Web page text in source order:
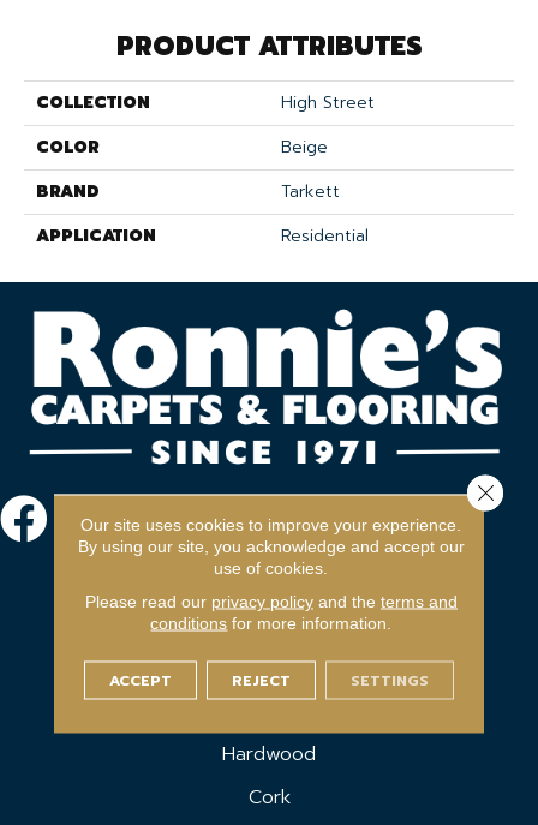
PRODUCT ATTRIBUTES
COLLECTION
High Street
COLOR
Beige
BRAND
Tarkett
APPLICATION
Residential
FLOORING
Hardwood
Cork
Our site uses cookies to improve your experience.
By using our site, you acknowledge and accept our
use of cookies.
Please read our privacy policyand the terms and
conditions for more information.
ACCEPT REJECT SETTINGS
Close